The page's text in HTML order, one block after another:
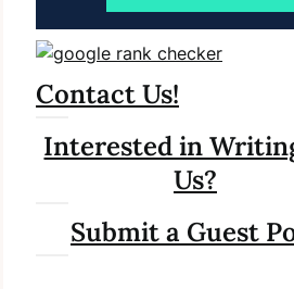
Contact Us!
Interested in
Us?
Submit a Guest